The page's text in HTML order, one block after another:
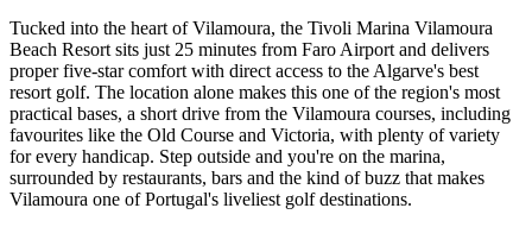
Tucked into the heart of Vilamoura, the Tivoli Marina Vilamoura
Beach Resort sits just 25 minutes from Faro Airport and delivers
proper five-star comfort with direct access to the Algarve's best
resort golf. The location alone makes this one of the region's most
practical bases, a short drive from the Vilamoura courses, including
favourites like the Old Course and Victoria, with plenty of variety
for every handicap. Step outside and you're on the marina,
surrounded by restaurants, bars and the kind of buzz that makes
Vilamoura one of Portugal's liveliest golf destinations.